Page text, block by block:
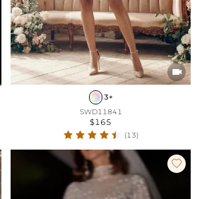

3+
SWD11841
$165
(13)
